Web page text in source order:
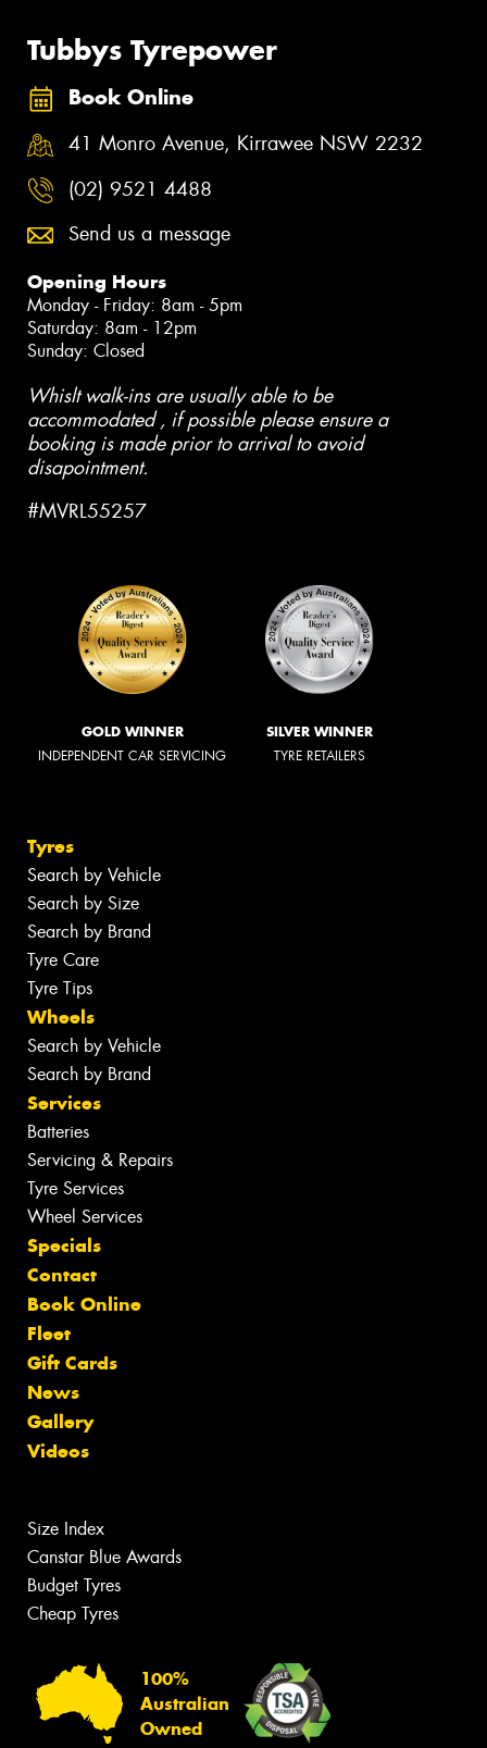
Tubbys Tyrepower
Book Online
41 Monro Avenue, Kirrawee NSW 2232
(02) 9521 4488
Send us a message
Opening Hours
Monday - Friday: 8am - 5pm
Saturday: 8am - 12pm
Sunday: Closed
Whislt walk-ins are usually able to be
accommodated , if possible please ensure a
booking is made prior to arrival to avoid
disapointment.
#MVRL55257
GOLD WINNER
INDEPENDENT CAR SERVICING
SILVER WINNER
TYRE RETAILERS
Tyres
Search by Vehicle
Search by Size
Search by Brand
Tyre Care
Tyre Tips
Wheels
Search by Vehicle
Search by Brand
Services
Batteries
Servicing & Repairs
Tyre Services
Wheel Services
Specials
Contact
Book Online
Fleet
Gift Cards
News
Gallery
Videos
Size Index
Canstar Blue Awards
Budget Tyres
Cheap Tyres
100%
Australian
Owned